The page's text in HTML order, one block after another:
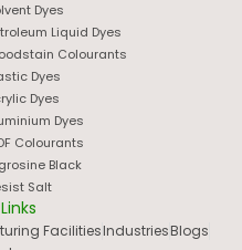
Dyes
Liquid Dyes
Colourants
Dyes
Dyes
Dyes
Colourants
Black
Salt
FacilitiesIndustriesBlogs